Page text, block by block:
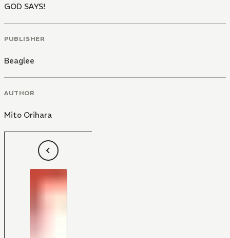
GOD SAYS!
PUBLISHER
Beaglee
AUTHOR
Mito Orihara